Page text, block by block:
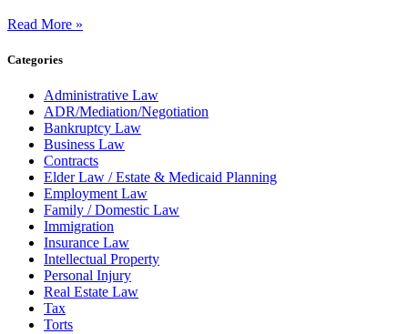
Read More »
Categories
Administrative Law
ADR/Mediation/Negotiation
Bankruptcy Law
Business Law
Contracts
Elder Law / Estate & Medicaid Planning
Employment Law
Family / Domestic Law
Immigration
Insurance Law
Intellectual Property
Personal Injury
Real Estate Law
Tax
Torts